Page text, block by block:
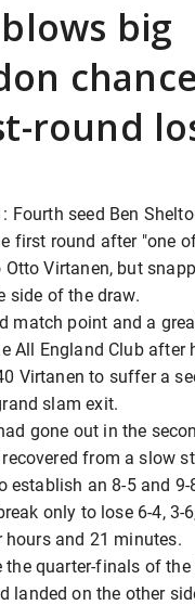
big
round
Fourth seed Ben
first round after "one
Virtanen, but
side of the draw.
match point and a
All England Club after
Virtanen to suffer a
slam exit.
gone out in the
from a slow
establish an 8-5 and
only to lose 6-4, 3-
hours and 21 minutes.
the quarter-finals of the
landed on the other